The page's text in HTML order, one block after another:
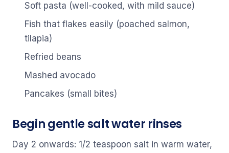
Soft pasta (well-cooked, with mild sauce)
Fish that flakes easily (poached salmon,
tilapia)
Refried beans
Mashed avocado
Pancakes (small bites)
Begin gentle salt water rinses
Day 2 onwards: 1/2 teaspoon salt in warm water,